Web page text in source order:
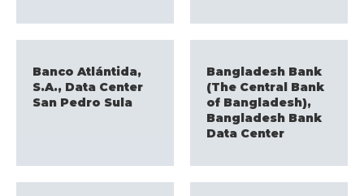
Banco Atlántida,
S.A., Data Center
San Pedro Sula
Bangladesh Bank
(The Central Bank
of Bangladesh),
Bangladesh Bank
Data Center